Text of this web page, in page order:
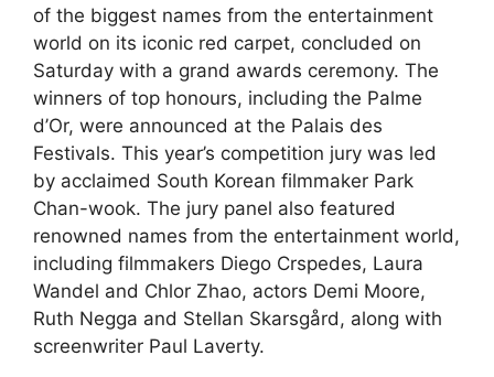
of the biggest names from the entertainment
world on its iconic red carpet, concluded on
Saturday with a grand awards ceremony. The
winners of top honours, including the Palme
d’Or, were announced at the Palais des
Festivals. This year’s competition jury was led
by acclaimed South Korean filmmaker Park
Chan-wook. The jury panel also featured
renowned names from the entertainment world,
including filmmakers Diego Crspedes, Laura
Wandel and Chlor Zhao, actors Demi Moore,
Ruth Negga and Stellan Skarsgård, along with
screenwriter Paul Laverty.